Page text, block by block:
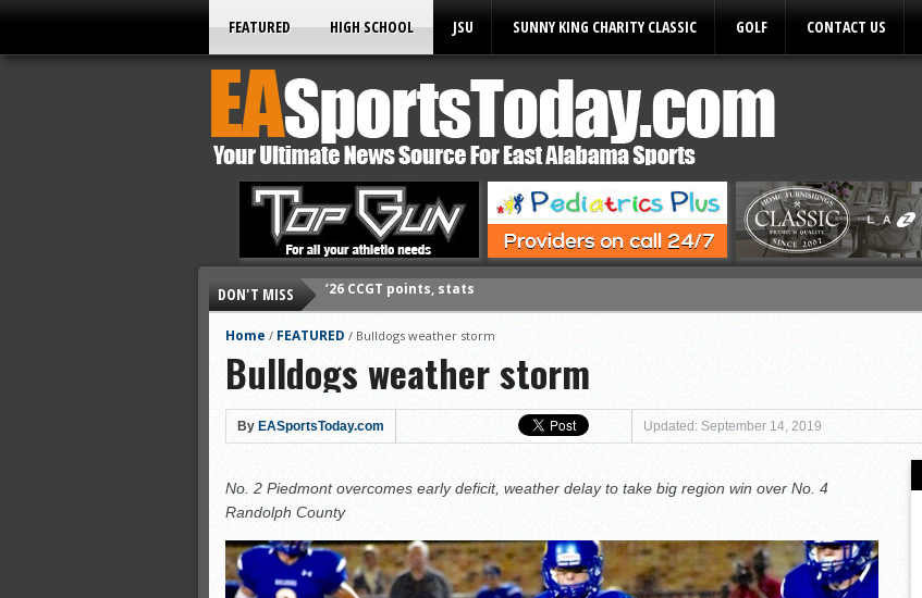
FEATURED HIGH SCHOOL JSU SUNNY KING CHARITY CLASSIC GOLF CONTACT US
DON'T MISS
’26 CCGT points, stats
’26 prep football schedules
All-State baseball
All-County softball
All-County baseball
All-County soccer
Monsters slate
ASWA rankings
’26 CCGT points, stats
Home / FEATURED / Bulldogs weather storm
Bulldogs weather storm
By EASportsToday.com Updated: September 14, 2019
No. 2 Piedmont overcomes early deficit, weather delay to take big region win over No. 4
Randolph County